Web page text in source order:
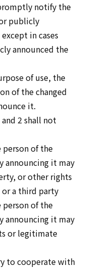
notify the
publicly
in cases
announced the
of use, the
of the changed
it.
and 2 shall not
person of the
announcing it may
or other rights
a third party
person of the
announcing it may
or legitimate
to cooperate with